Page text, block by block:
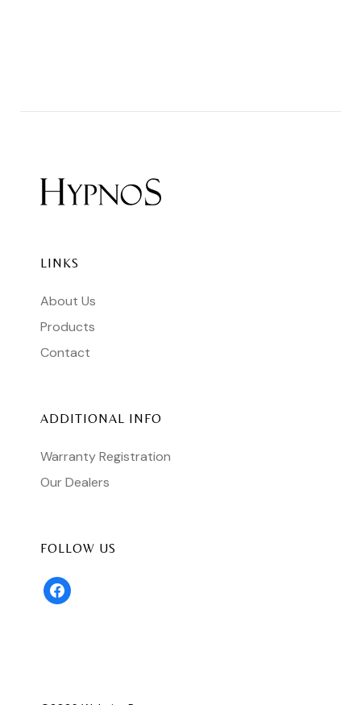
LINKS
About Us
Products
Contact
ADDITIONAL INFO
Warranty Registration
Our Dealers
FOLLOW US
facebook